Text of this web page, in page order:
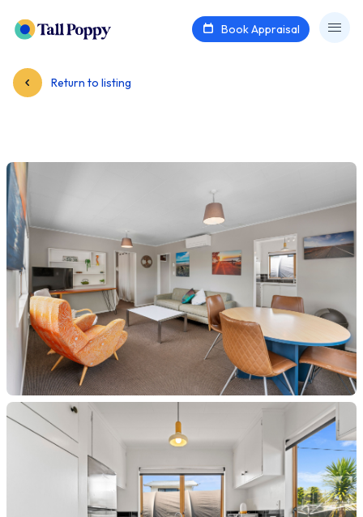
Book Appraisal
Return to listing